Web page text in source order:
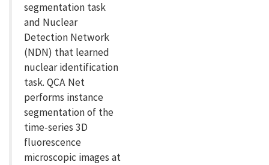
segmentation task
and Nuclear
Detection Network
(NDN) that learned
nuclear identification
task. QCA Net
performs instance
segmentation of the
time-series 3D
fluorescence
microscopic images at